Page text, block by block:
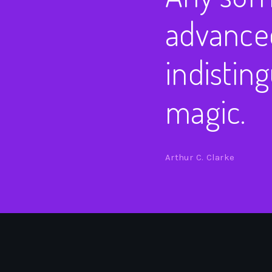
magic.
Arthur C. Clarke